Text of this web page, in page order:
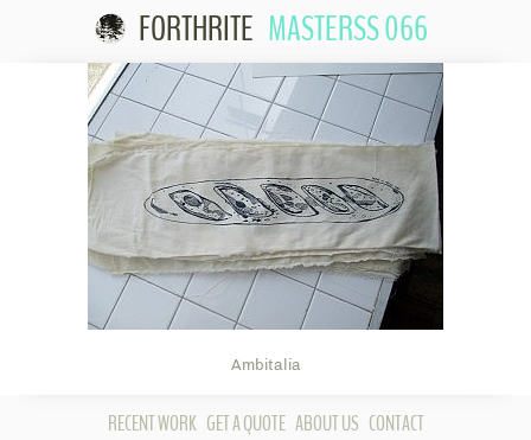
FORTHRITE MASTERSS 066
Ambitalia
RECENT WORK GET A QUOTE ABOUT US CONTACT